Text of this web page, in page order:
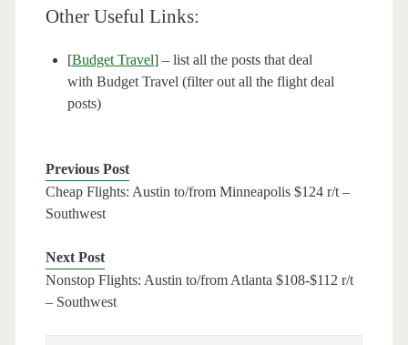
Other Useful Links:
[Budget Travel] – list all the posts that deal
with Budget Travel (filter out all the flight deal
posts)
Previous Post
Cheap Flights: Austin to/from Minneapolis $124 r/t –
Southwest
Next Post
Nonstop Flights: Austin to/from Atlanta $108-$112 r/t
– Southwest